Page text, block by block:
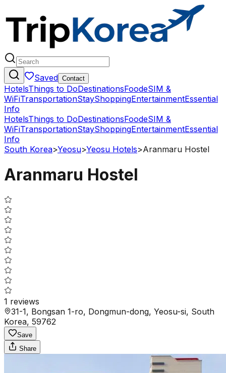
Saved Contact
HotelsThings to DoDestinationsFoodeSIM &
WiFiTransportationStayShoppingEntertainmentEssential
Info
HotelsThings to DoDestinationsFoodeSIM &
WiFiTransportationStayShoppingEntertainmentEssential
Info
South Korea>Yeosu>Yeosu Hotels>Aranmaru Hostel
Aranmaru Hostel
1 reviews
31-1, Bongsan 1-ro, Dongmun-dong, Yeosu-si, South
Korea, 59762
Save
Share